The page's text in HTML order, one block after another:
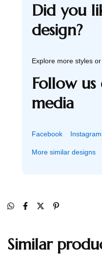
Did you
design?
Explore more styles
Follow us
media
Facebook Instagram
More similar designs
Similar